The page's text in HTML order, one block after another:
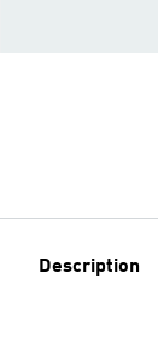
Description